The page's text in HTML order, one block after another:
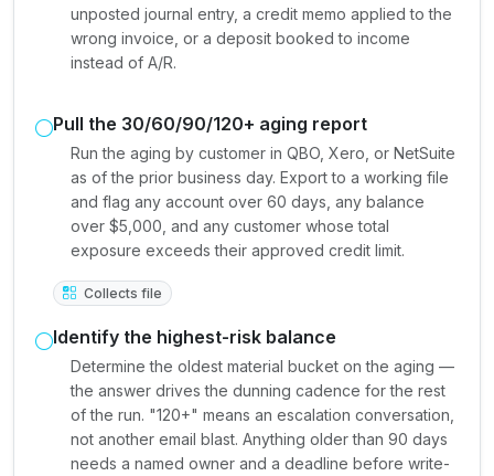
unposted journal entry, a credit memo applied to the
wrong invoice, or a deposit booked to income
instead of A/R.
Pull the 30/60/90/120+ aging report
Run the aging by customer in QBO, Xero, or NetSuite
as of the prior business day. Export to a working file
and flag any account over 60 days, any balance
over $5,000, and any customer whose total
exposure exceeds their approved credit limit.
Collects file
Identify the highest-risk balance
Determine the oldest material bucket on the aging —
the answer drives the dunning cadence for the rest
of the run. "120+" means an escalation conversation,
not another email blast. Anything older than 90 days
needs a named owner and a deadline before write-